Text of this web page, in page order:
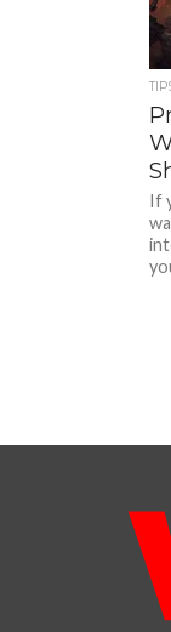
If